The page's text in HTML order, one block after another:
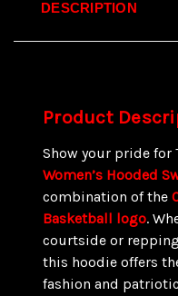
DESCRIPTION
Product
Show your pride for
Women’s Hooded
combination of the
Basketball logo.
courtside or
this hoodie offers
fashion and